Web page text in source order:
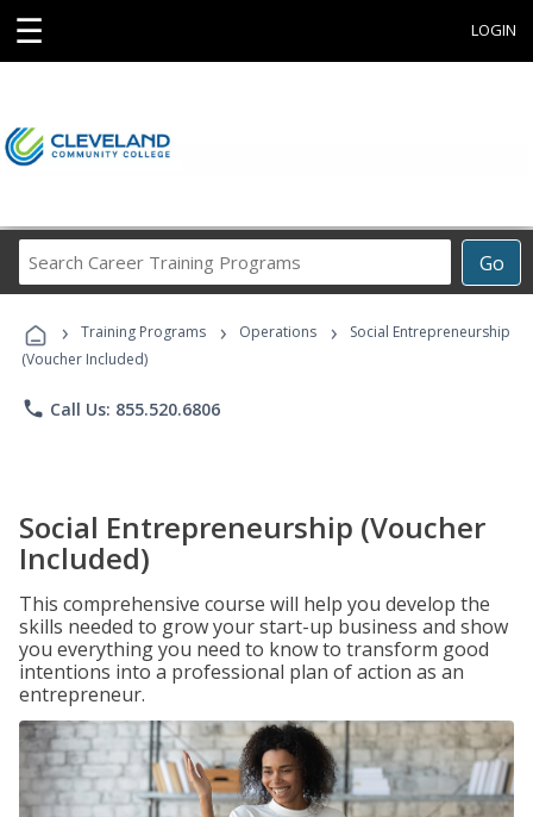
☰ LOGIN
Go
Career
Programs
› Training Programs › Operations ›
Social Entrepreneurship
(Voucher Included)
phone Call Us: 855.520.6806
Social Entrepreneurship (Voucher
Included)
This comprehensive course will help you develop the
skills needed to grow your start-up business and show
you everything you need to know to transform good
intentions into a professional plan of action as an
entrepreneur.